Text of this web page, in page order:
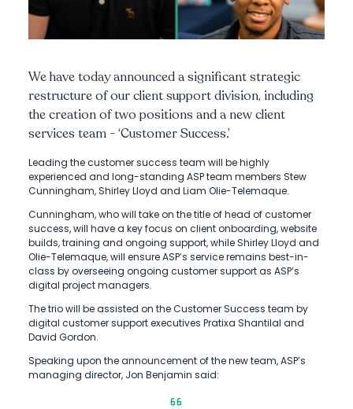
We have today announced a significant strategic
restructure of our client support division, including
the creation of two positions and a new client
services team - ‘Customer Success.’
Leading the customer success team will be highly
experienced and long-standing ASP team members Stew
Cunningham, Shirley Lloyd and Liam Olie-Telemaque.
Cunningham, who will take on the title of head of customer
success, will have a key focus on client onboarding, website
builds, training and ongoing support, while Shirley Lloyd and
Olie-Telemaque, will ensure ASP’s service remains best-in-
class by overseeing ongoing customer support as ASP’s
digital project managers.
The trio will be assisted on the Customer Success team by
digital customer support executives Pratixa Shantilal and
David Gordon.
Speaking upon the announcement of the new team, ASP’s
managing director, Jon Benjamin said: